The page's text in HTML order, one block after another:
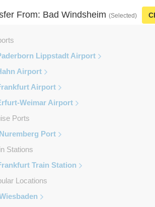
From: Bad Windsheim (Selected)
Lippstadt Airport
Airport
Airport
Weimar Airport
Ports
Nuremberg Port
Stations
Train Station
Locations